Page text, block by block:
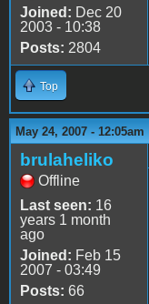
Joined: Dec 20
2003 - 10:38
Posts: 2804
Top
May 24, 2007 - 12:05am
brulaheliko
Offline
Last seen: 16
years 1 month
ago
Joined: Feb 15
2007 - 03:49
Posts: 66